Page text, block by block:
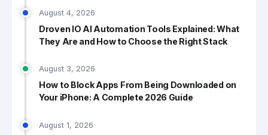
August 4, 2026
Droven IO AI Automation Tools Explained: What
They Are and How to Choose the Right Stack
August 3, 2026
How to Block Apps From Being Downloaded on
Your iPhone: A Complete 2026 Guide
August 1, 2026